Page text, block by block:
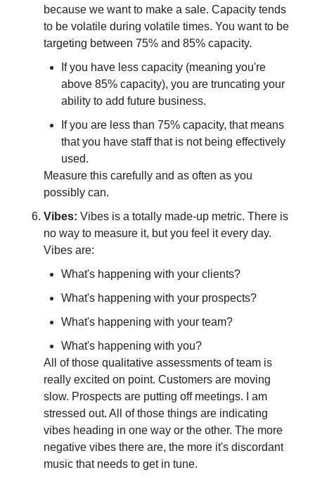
because we want to make a sale. Capacity tends
to be volatile during volatile times. You want to be
targeting between 75% and 85% capacity.
If you have less capacity (meaning you're
above 85% capacity), you are truncating your
ability to add future business.
If you are less than 75% capacity, that means
that you have staff that is not being effectively
used.
Measure this carefully and as often as you
possibly can.
Vibes: Vibes is a totally made-up metric. There is
no way to measure it, but you feel it every day.
Vibes are:
What's happening with your clients?
What's happening with your prospects?
What's happening with your team?
What's happening with you?
All of those qualitative assessments of team is
really excited on point. Customers are moving
slow. Prospects are putting off meetings. I am
stressed out. All of those things are indicating
vibes heading in one way or the other. The more
negative vibes there are, the more it's discordant
music that needs to get in tune.